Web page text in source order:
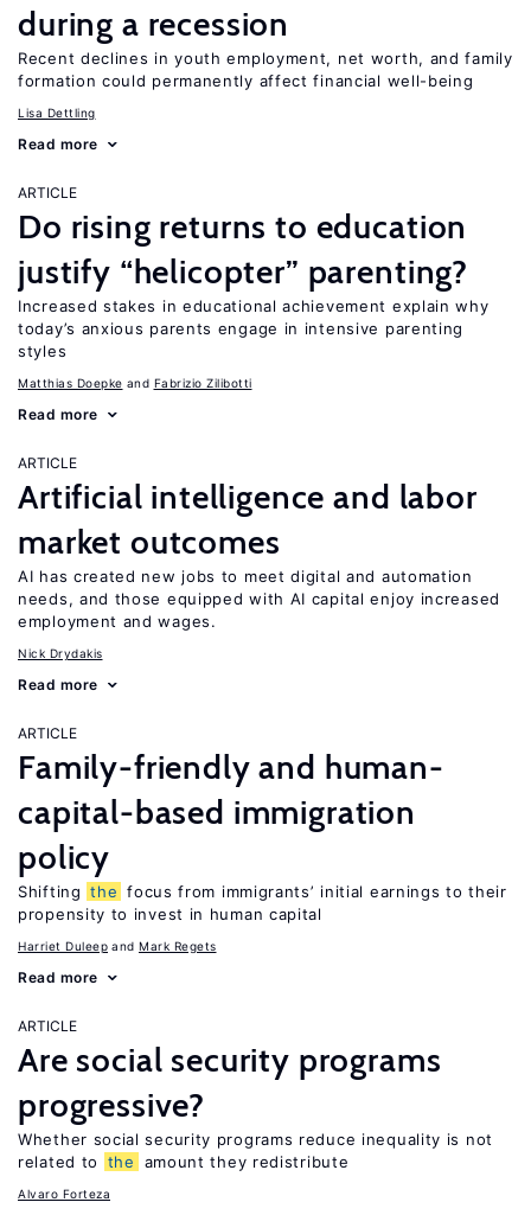
during a recession
Recent declines in youth employment, net worth, and family
formation could permanently affect financial well-being
Lisa Dettling
Read more
ARTICLE
Do rising returns to education
justify “helicopter” parenting?
Increased stakes in educational achievement explain why
today’s anxious parents engage in intensive parenting
styles
Matthias Doepke Fabrizio Zilibotti
Read more
ARTICLE
Artificial intelligence and labor
market outcomes
AI has created new jobs to meet digital and automation
needs, and those equipped with AI capital enjoy increased
employment and wages.
Nick Drydakis
Read more
ARTICLE
Family-friendly and human-
capital-based immigration
policy
Shifting the focus from immigrants’ initial earnings to their
propensity to invest in human capital
Harriet Duleep Mark Regets
Read more
ARTICLE
Are social security programs
progressive?
Whether social security programs reduce inequality is not
related to
the amount they redistribute
Alvaro Forteza